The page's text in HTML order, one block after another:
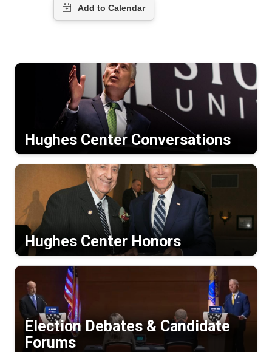
Hughes Center Conversations
Hughes Center Honors
Election Debates & Candidate
Forums